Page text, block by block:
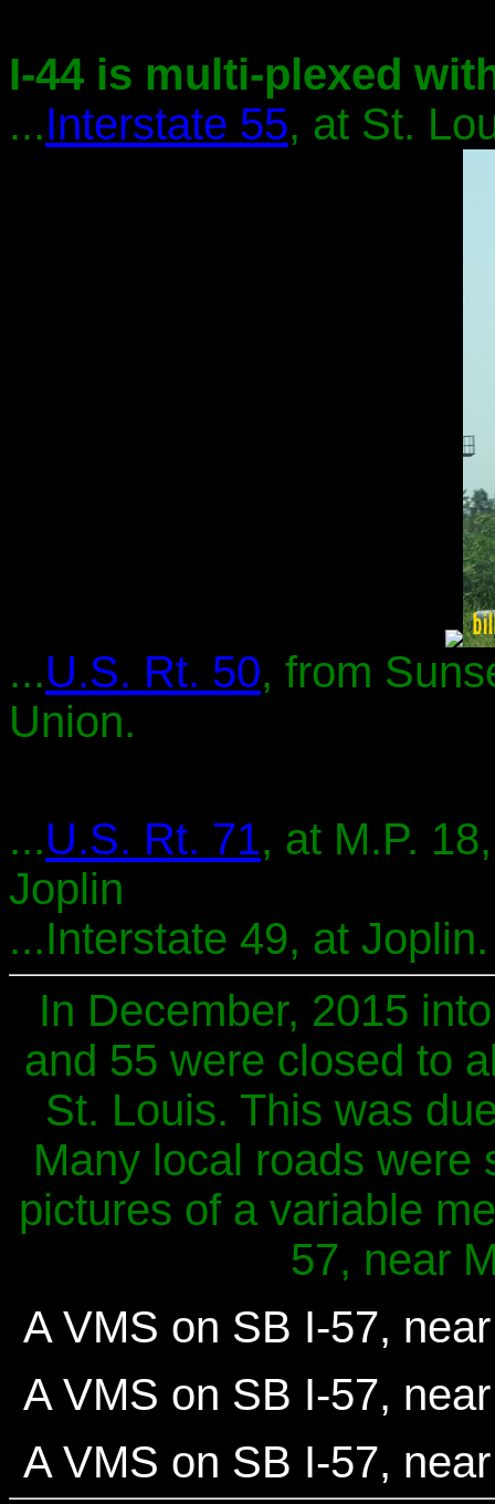
I-44 is multi-plexed
...Interstate 55, at St.
...U.S. Rt. 50, from
Union.
...U.S. Rt. 71, at M.P.
Joplin
...Interstate 49, at Joplin.
In December, 2015
and 55 were closed to
St. Louis. This was
Many local roads were
pictures of a variable
57, near
A VMS on SB I-57,
A VMS on SB I-57,
A VMS on SB I-57,